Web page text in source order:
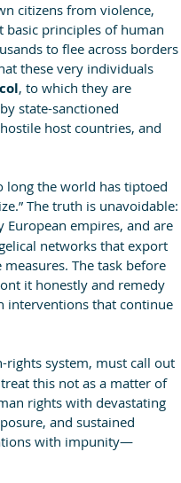
citizens from violence,
basic principles of human
to flee across borders
these very individuals
, to which they are
state-sanctioned
host countries, and
long the world has tiptoed
The truth is unavoidable:
European empires, and are
networks that export
The task before
it honestly and remedy
interventions that continue
system, must call out
this not as a matter of
rights with devastating
and sustained
with impunity—